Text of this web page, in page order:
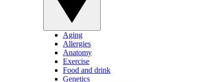
Aging
Allergies
Anatomy
Exercise
Food and drink
Genetics